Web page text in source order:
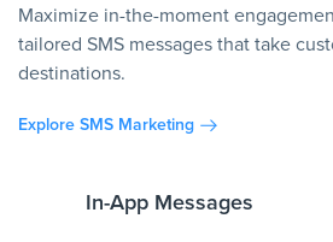
Maximize in-the-moment
tailored SMS messages that take
destinations.
Explore SMS Marketing
In-App Messages